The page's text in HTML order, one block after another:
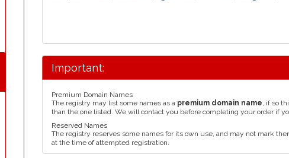
Important:
Premium Domain Names
The registry may list some names as a premium domain name, if so
than the one listed. We will contact you before completing your order if
Reserved Names
The registry reserves some names for its own use, and may not mark
at the time of attempted registration.